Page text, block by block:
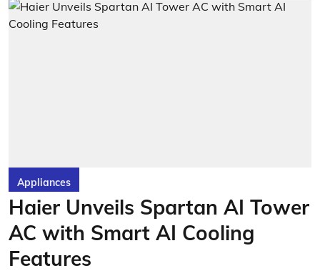
Appliances
Haier Unveils Spartan AI Tower
AC with Smart AI Cooling
Features